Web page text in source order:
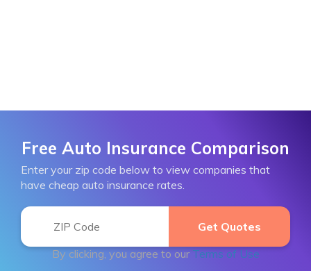
Free Auto Insurance Comparison
Enter your zip code below to view companies that
have cheap auto insurance rates.
By clicking, you agree to our Terms of Use